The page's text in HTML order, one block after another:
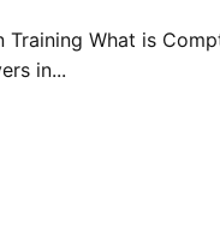
Training What is
in...